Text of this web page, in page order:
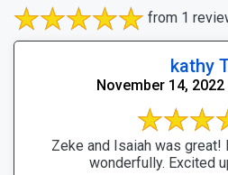
from 1
kathy
November 14,
Zeke and Isaiah was great!
wonderfully. Excited